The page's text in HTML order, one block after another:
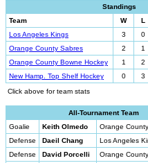
Standings
Team
W L
Los Angeles Kings
3 0
Orange County Sabres
2 1
Orange County Bowne Hockey
1 2
New Hamp. Top Shelf Hockey
0 3
Click above for team stats
All-Tournament Team
Goalie
Keith Olmedo
Orange
Defense
Daeil Chang
Los Angeles
Defense
David Porcelli
Orange